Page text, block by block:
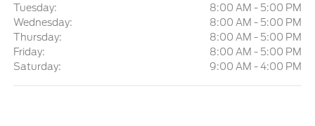
Tuesday:
8:00 AM - 5:00 PM
Wednesday:
8:00 AM - 5:00 PM
Thursday:
8:00 AM - 5:00 PM
Friday:
8:00 AM - 5:00 PM
Saturday:
9:00 AM - 4:00 PM